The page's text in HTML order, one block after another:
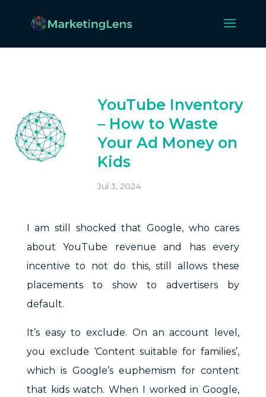
YouTube Inventory
– How to Waste
Your Ad Money on
Kids
Jul 3, 2024
I am still shocked that Google, who cares
about YouTube revenue and has every
incentive to not do this, still allows these
placements to show to advertisers by
default.
It’s easy to exclude. On an account level,
you exclude ‘Content suitable for families’,
which is Google’s euphemism for content
that kids watch. When I worked in Google,